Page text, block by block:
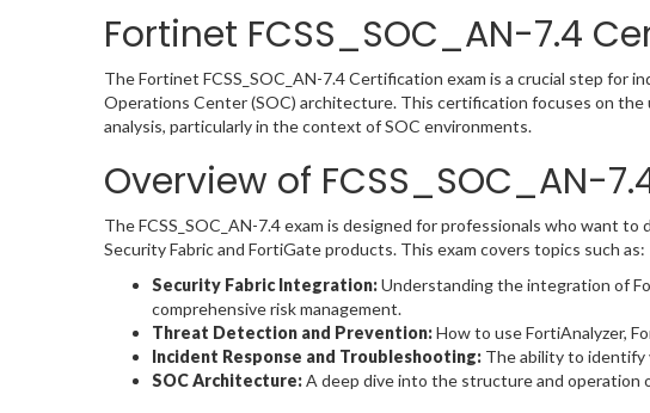
Fortinet FCSS_SOC_AN-7.4
The Fortinet FCSS_SOC_AN-7.4 Certification exam is a crucial step
Operations Center (SOC) architecture. This certification focuses on
analysis, particularly in the context of SOC environments.
Overview of FCSS_SOC_AN-
The FCSS_SOC_AN-7.4 exam is designed for professionals who want
Security Fabric and FortiGate products. This exam covers topics such as:
Security Fabric Integration:Understanding the integration of
comprehensive risk management.
Threat Detection and Prevention:How to use FortiAnalyzer,
Incident Response and Troubleshooting: The ability to identify
SOC Architecture:A deep dive into the structure and operation